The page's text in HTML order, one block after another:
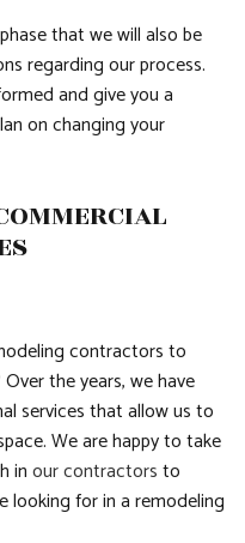
that we will also be
regarding our process.
and give you a
on changing your
contractors to
the years, we have
services that allow us to
We are happy to take
inour contractorsto
looking for in a remodeling